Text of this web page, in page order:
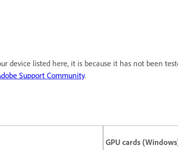
device listed here, it is because it has not been
Support Community.
GPU cards